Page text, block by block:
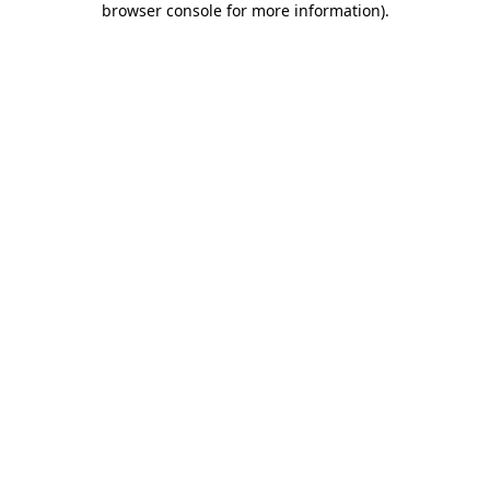
browser console for more information).